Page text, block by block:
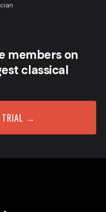
members on
classical
TRIAL →